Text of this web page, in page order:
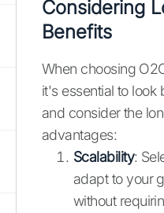
Considering
Benefits
When choosing
it's essential to
and consider the
advantages:
Scalability:
adapt to your
without